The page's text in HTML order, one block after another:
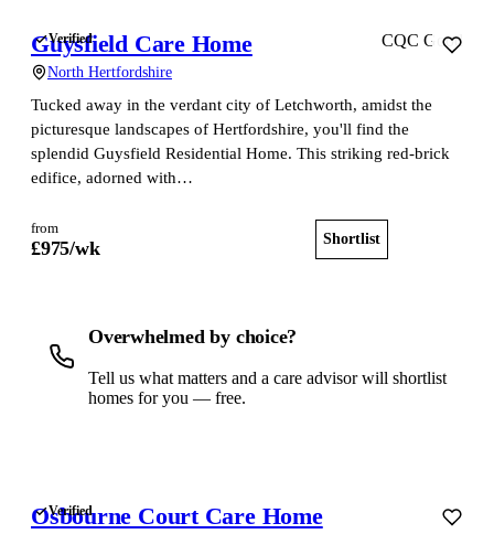
Verified
Guysfield Care Home
North Hertfordshire
CQC Good
Tucked away in the verdant city of Letchworth, amidst the
picturesque landscapes of Hertfordshire, you'll find the
splendid Guysfield Residential Home. This striking red-brick
edifice, adorned with…
from
£975/wk Shortlist
Overwhelmed by choice?
Tell us what matters and a care advisor will shortlist
homes for you — free.
Verified
Osbourne Court Care Home